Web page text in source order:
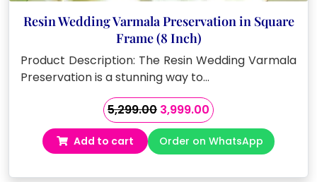
Resin Wedding Varmala Preservation in Square
Frame (8 Inch)
Product Description: The Resin Wedding Varmala
Preservation is a stunning way to…
5,299.00 Original
price
was:
₹5,299.00.
3,999.00Current
price
is:
₹3,999.00.
Add to cart Order on WhatsApp